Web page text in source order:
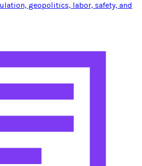
geopolitics, labor, safety, and